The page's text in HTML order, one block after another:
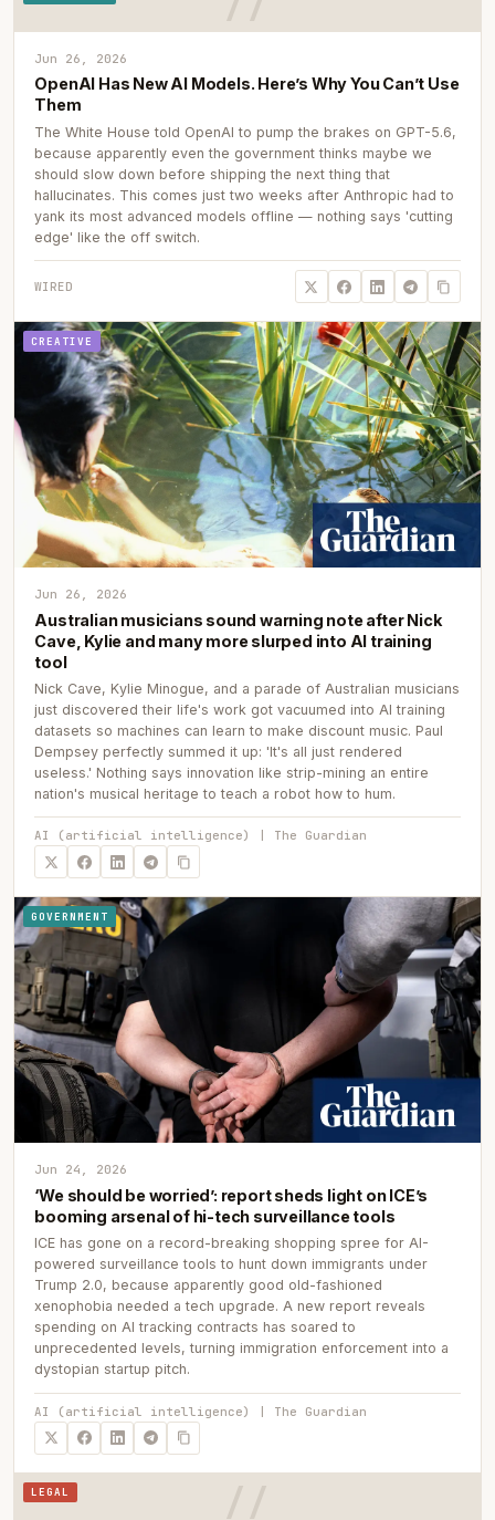
Jun 26, 2026
OpenAI Has New AI Models. Here’s Why You Can’t Use
Them
The White House told OpenAI to pump the brakes on GPT-5.6,
because apparently even the government thinks maybe we
should slow down before shipping the next thing that
hallucinates. This comes just two weeks after Anthropic had to
yank its most advanced models offline — nothing says 'cutting
edge' like the off switch.
WIRED
CREATIVE
Jun 26, 2026
Australian musicians sound warning note after Nick
Cave, Kylie and many more slurped into AI training
tool
Nick Cave, Kylie Minogue, and a parade of Australian musicians
just discovered their life's work got vacuumed into AI training
datasets so machines can learn to make discount music. Paul
Dempsey perfectly summed it up: 'It's all just rendered
useless.' Nothing says innovation like strip-mining an entire
nation's musical heritage to teach a robot how to hum.
AI (artificial intelligence) | The Guardian
GOVERNMENT
Jun 24, 2026
‘We should be worried’: report sheds light on ICE’s
booming arsenal of hi-tech surveillance tools
ICE has gone on a record-breaking shopping spree for AI-
powered surveillance tools to hunt down immigrants under
Trump 2.0, because apparently good old-fashioned
xenophobia needed a tech upgrade. A new report reveals
spending on AI tracking contracts has soared to
unprecedented levels, turning immigration enforcement into a
dystopian startup pitch.
AI (artificial intelligence) | The Guardian
LEGAL